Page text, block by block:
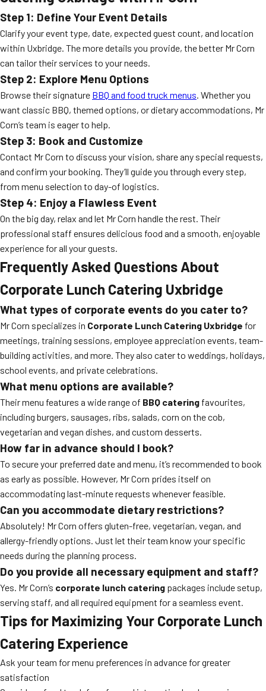
Step 1: Define Your Event Details
Clarify your event type, date, expected guest count, and location
within Uxbridge. The more details you provide, the better Mr Corn
can tailor their services to your needs.
Step 2: Explore Menu Options
Browse their signature BBQ and food truck menus. Whether you
want classic BBQ, themed options, or dietary accommodations, Mr
Corn’s team is eager to help.
Step 3: Book and Customize
Contact Mr Corn to discuss your vision, share any special requests,
and confirm your booking. They’ll guide you through every step,
from menu selection to day-of logistics.
Step 4: Enjoy a Flawless Event
On the big day, relax and let Mr Corn handle the rest. Their
professional staff ensures delicious food and a smooth, enjoyable
experience for all your guests.
Frequently Asked Questions About
Corporate Lunch Catering Uxbridge
What types of corporate events do you cater to?
Mr Corn specializes in Corporate Lunch Catering Uxbridge for
meetings, training sessions, employee appreciation events, team-
building activities, and more. They also cater to weddings, holidays,
school events, and private celebrations.
What menu options are available?
Their menu features a wide range of BBQ catering favourites,
including burgers, sausages, ribs, salads, corn on the cob,
vegetarian and vegan dishes, and custom desserts.
How far in advance should I book?
To secure your preferred date and menu, it’s recommended to book
as early as possible. However, Mr Corn prides itself on
accommodating last-minute requests whenever feasible.
Can you accommodate dietary restrictions?
Absolutely! Mr Corn offers gluten-free, vegetarian, vegan, and
allergy-friendly options. Just let their team know your specific
needs during the planning process.
Do you provide all necessary equipment and staff?
Yes. Mr Corn’s corporate lunch catering packages include setup,
serving staff, and all required equipment for a seamless event.
Tips for Maximizing Your Corporate Lunch
Catering Experience
Ask your team for menu preferences in advance for greater
satisfaction